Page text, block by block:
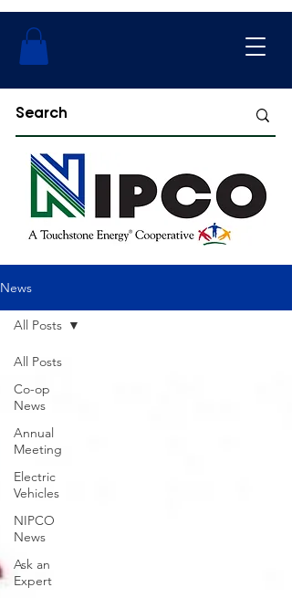
News
All Posts
Co-op
News
Annual
Meeting
Electric
Vehicles
NIPCO
News
Ask an
Expert
All Posts